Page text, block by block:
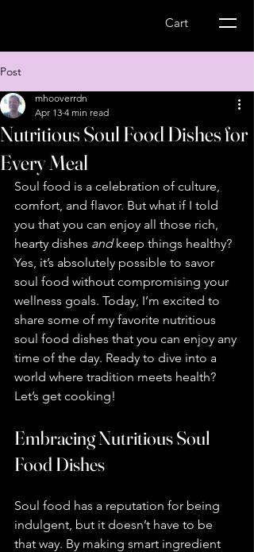
Cart
Post
Nutritious Soul Food Dishes for
Every Meal
mhooverrdn
Apr 13 4 min read
Soul food is a celebration of culture,
comfort, and flavor. But what if I told
you that you can enjoy all those rich,
hearty dishes and keep things healthy?
Yes, it’s absolutely possible to savor
soul food without compromising your
wellness goals. Today, I’m excited to
share some of my favorite nutritious
soul food dishes that you can enjoy any
time of the day. Ready to dive into a
world where tradition meets health?
Let’s get cooking!
Embracing Nutritious Soul
Food Dishes
Soul food has a reputation for being
indulgent, but it doesn’t have to be
that way. By making smart ingredient